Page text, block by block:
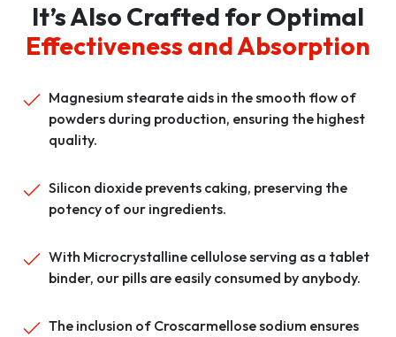
It’s Also Crafted for Optimal
Effectiveness and Absorption
Magnesium stearate aids in the smooth flow of
powders during production, ensuring the highest
quality.
Silicon dioxide prevents caking, preserving the
potency of our ingredients.
With Microcrystalline cellulose serving as a tablet
binder, our pills are easily consumed by anybody.
The inclusion of Croscarmellose sodium ensures